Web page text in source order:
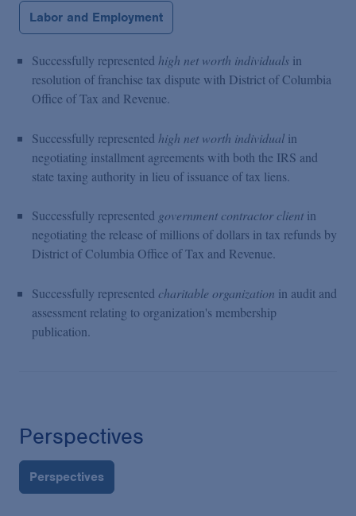
Labor and Employment
Successfully represented high net worth individuals in
resolution of franchise tax dispute with District of Columbia
Office of Tax and Revenue.
Successfully represented high net worth individual in
negotiating installment agreements with both the IRS and
state taxing authority in lieu of issuance of tax liens.
Successfully represented government contractor client in
negotiating the release of millions of dollars in tax refunds by
District of Columbia Office of Tax and Revenue.
Successfully represented charitable organization in audit and
assessment relating to organization's membership
publication.
Perspectives
Perspectives